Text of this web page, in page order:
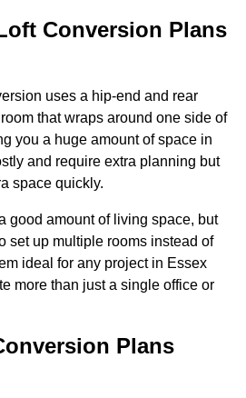
Conversion Plans
uses a hip-end and rear
that wraps around one side of
you a huge amount of space in
and require extra planning but
space quickly.
good amount of living space, but
set up multiple rooms instead of
ideal for any project in Essex
more than just a single office or
Plans